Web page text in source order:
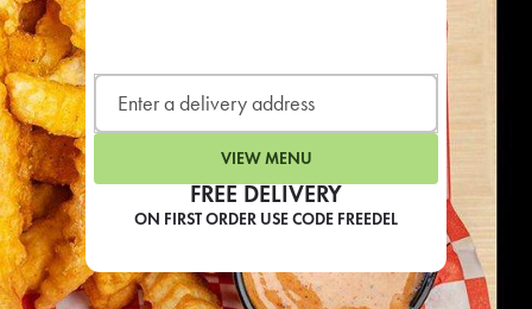
FREE DELIVERY
ON FIRST ORDER USE CODE FREEDEL
VIEW MENU
LEARN MORE
CAFE
For scheduled weekly or